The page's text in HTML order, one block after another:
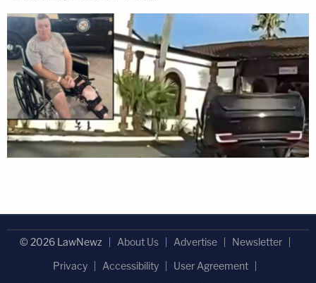
© 2026 LawNewz About Us Advertise
Newsletter
Privacy
Accessibility
User Agreement